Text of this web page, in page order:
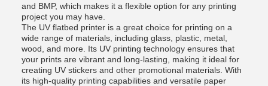
and BMP, which makes it a flexible option for any printing
project you may have.
The UV flatbed printer is a great choice for printing on a
wide range of materials, including glass, plastic, metal,
wood, and more. Its UV printing technology ensures that
your prints are vibrant and long-lasting, making it ideal for
creating UV stickers and other promotional materials. With
its high-quality printing capabilities and versatile paper